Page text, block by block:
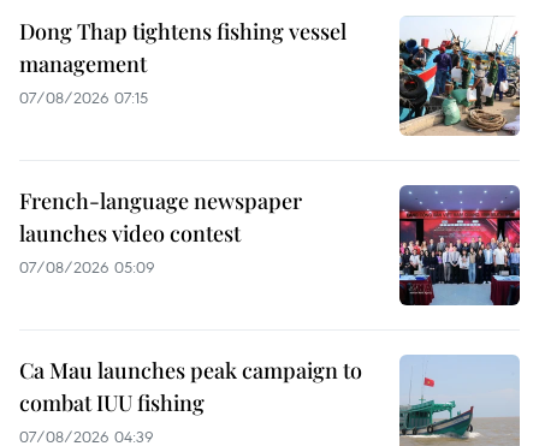
Dong Thap tightens fishing vessel
management
07/08/2026 07:15
French-language newspaper
launches video contest
07/08/2026 05:09
Ca Mau launches peak campaign to
combat IUU fishing
07/08/2026 04:39